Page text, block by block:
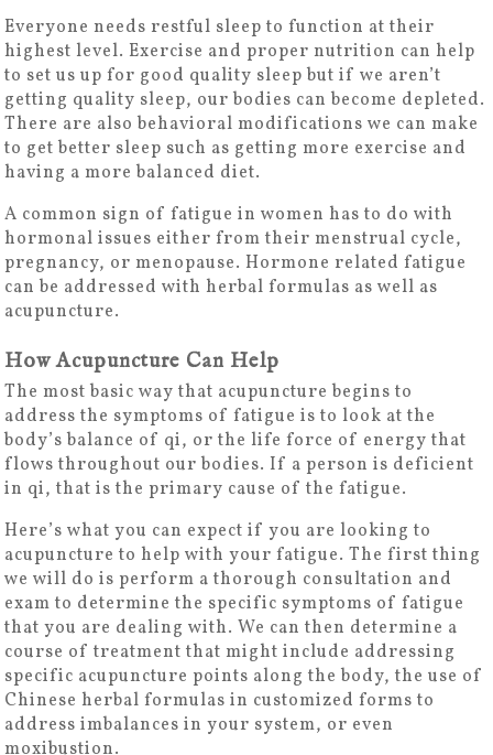
Everyone needs restful sleep to function at their
highest level. Exercise and proper nutrition can help
to set us up for good quality sleep but if we aren’t
getting quality sleep, our bodies can become depleted.
There are also behavioral modifications we can make
to get better sleep such as getting more exercise and
having a more balanced diet.
A common sign of fatigue in women has to do with
hormonal issues either from their menstrual cycle,
pregnancy, or menopause. Hormone related fatigue
can be addressed with herbal formulas as well as
acupuncture.
How Acupuncture Can Help
The most basic way that acupuncture begins to
address the symptoms of fatigue is to look at the
body’s balance of qi, or the life force of energy that
flows throughout our bodies. If a person is deficient
in qi, that is the primary cause of the fatigue.
Here’s what you can expect if you are looking to
acupuncture to help with your fatigue. The first thing
we will do is perform a thorough consultation and
exam to determine the specific symptoms of fatigue
that you are dealing with. We can then determine a
course of treatment that might include addressing
specific acupuncture points along the body, the use of
Chinese herbal formulas in customized forms to
address imbalances in your system, or even
moxibustion.